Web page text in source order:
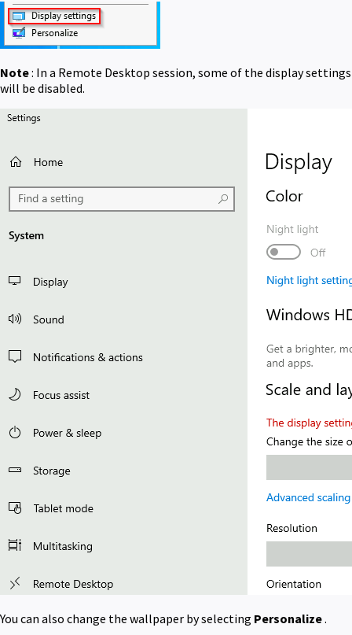
Note: In a Remote Desktop session, some of the display settings
will be disabled.
You can also change the wallpaper by selecting Personalize.